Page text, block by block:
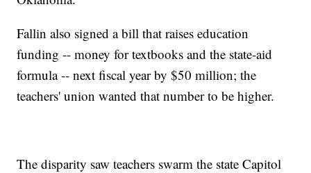
Fallin also signed a bill that raises education
funding -- money for textbooks and the state-aid
formula -- next fiscal year by $50 million; the
teachers' union wanted that number to be higher.
The disparity saw teachers swarm the state Capitol